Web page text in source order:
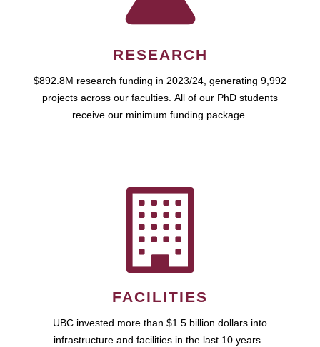
RESEARCH
$892.8M research funding in 2023/24, generating 9,992
projects across our faculties. All of our PhD students
receive our minimum funding package.
FACILITIES
UBC invested more than $1.5 billion dollars into
infrastructure and facilities in the last 10 years.